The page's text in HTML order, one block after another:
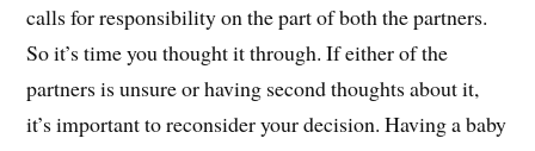
calls for responsibility on the part of both the partners.
So it’s time you thought it through. If either of the
partners is unsure or having second thoughts about it,
it’s important to reconsider your decision. Having a baby